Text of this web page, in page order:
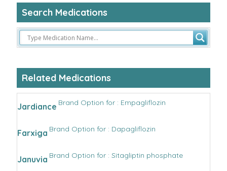
Search Medications
Related Medications
Jardiance Brand Option for : Empagliflozin
Farxiga Brand Option for : Dapagliflozin
Januvia Brand Option for : Sitagliptin phosphate